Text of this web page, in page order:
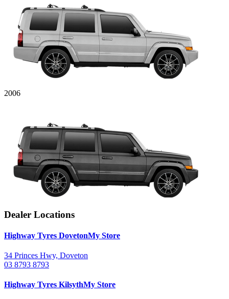
2006
Dealer Locations
Highway Tyres DovetonMy Store
34 Princes Hwy, Doveton
03 8793 8793
Highway Tyres KilsythMy Store